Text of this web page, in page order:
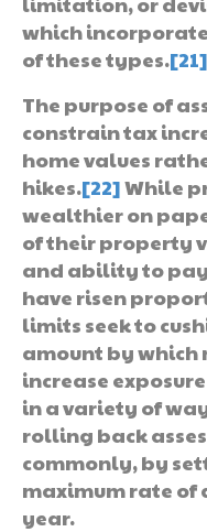
which
of these types.[21]
The purpose of
constrain tax
home values
hikes.[22]While
wealthier on
of their property
and ability to
have risen
limits seek to
amount by which
increase
in a variety of
rolling back
commonly, by
maximum rate of
year.